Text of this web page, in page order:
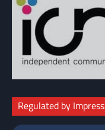
Regulated by Impress